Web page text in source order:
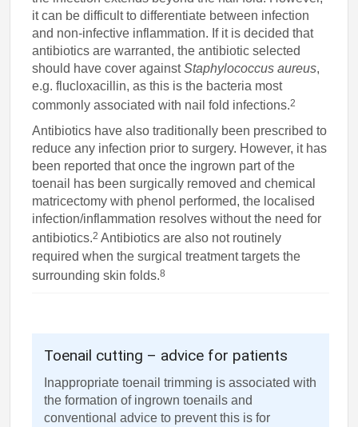
it can be difficult to differentiate between infection
and non-infective inflammation. If it is decided that
antibiotics are warranted, the antibiotic selected
should have cover againstStaphylococcus aureus,
e.g. flucloxacillin, as this is the bacteria most
commonly associated with nail fold infections.2
Antibiotics have also traditionally been prescribed to
reduce any infection prior to surgery. However, it has
been reported that once the ingrown part of the
toenail has been surgically removed and chemical
matricectomy with phenol performed, the localised
infection/inflammation resolves without the need for
antibiotics.2 Antibiotics are also not routinely
required when the surgical treatment targets the
surrounding skin folds.8
Toenail cutting – advice for patients
Inappropriate toenail trimming is associated with
the formation of ingrown toenails and
conventional advice to prevent this is for